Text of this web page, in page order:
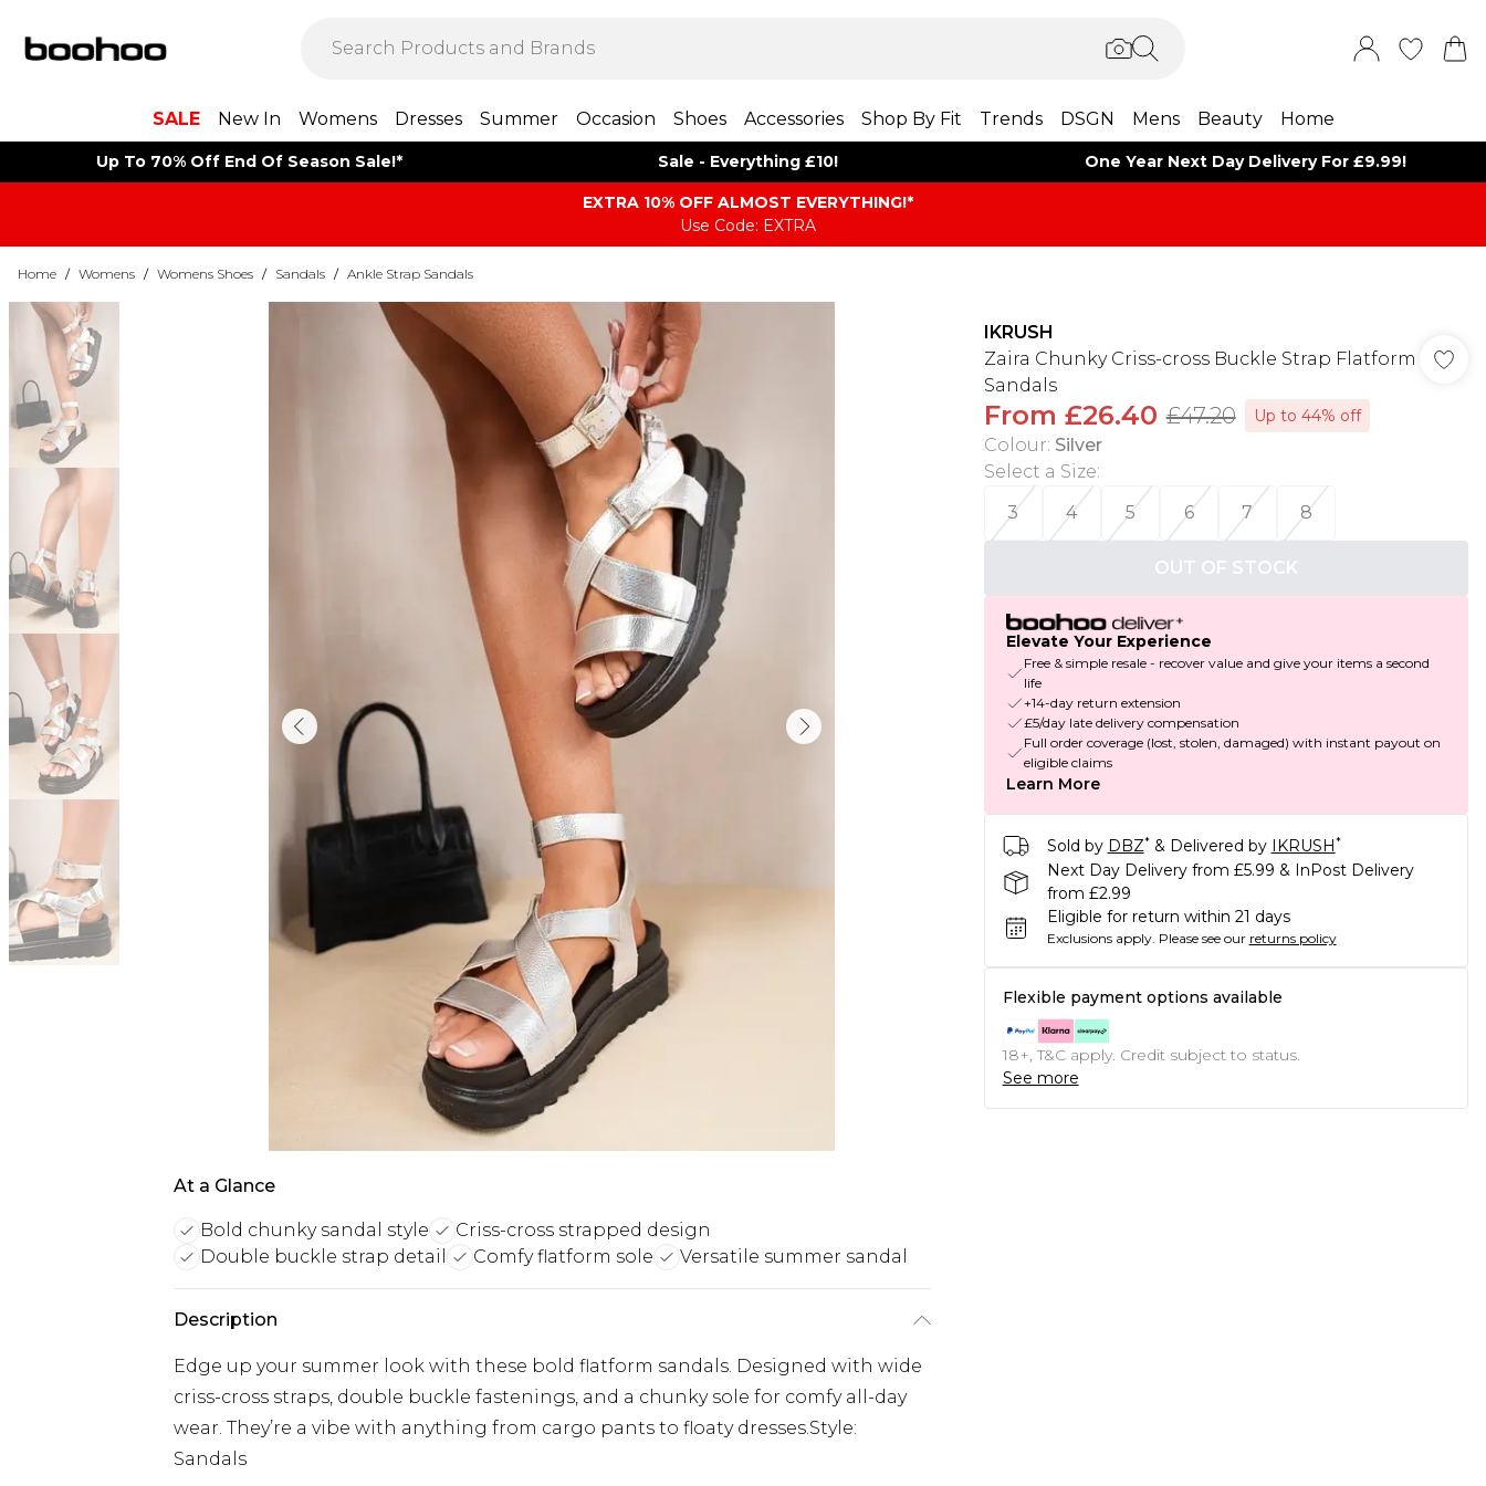
SALE New In Womens Dresses Summer Occasion Shoes Accessories Shop By Fit Trends DSGN Mens Beauty Home
Up To 70% Off End Of Season Sale!* Sale - Everything £10! One Year Next Day Delivery For £9.99!
EXTRA 10% OFF ALMOST EVERYTHING​​​!*
Use Code: EXTRA
Home / Womens / Womens Shoes / Sandals / Ankle Strap Sandals
At a Glance
Bold chunky sandal style
Criss-cross strapped design
Double buckle strap detail
Comfy flatform sole Versatile summer sandal
Description
Edge up your summer look with these bold flatform sandals. Designed with wide
criss-cross straps, double buckle fastenings, and a chunky sole for comfy all-day
wear. They’re a vibe with anything from cargo pants to floaty dresses.Style:
Sandals
IKRUSH
Zaira Chunky Criss-cross Buckle Strap Flatform
Sandals
From £26.40 £47.20 Up to 44% off
Colour: Silver
Select a Size:
3
4 5 6 7 8
OUT OF STOCK
Elevate Your Experience
Free & simple resale - recover value and give your items a second
life
+14-day return extension
£5/day late delivery compensation
Full order coverage (lost, stolen, damaged) with instant payout on
eligible claims
Learn More
Sold by DBZ* & Delivered by IKRUSH*
Next Day Delivery from £5.99 & InPost Delivery
from £2.99
Eligible for return within 21 days
Exclusions apply. Please see our returns policy
Flexible payment options available
18+, T&C apply. Credit subject to status.
See more